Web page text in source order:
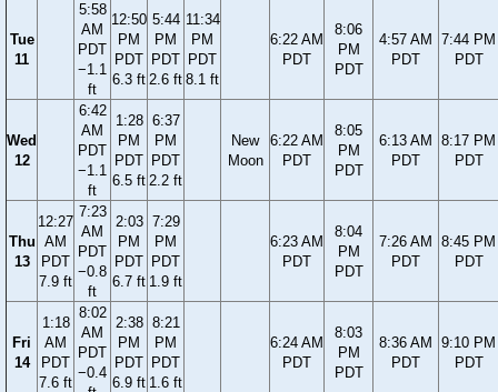
Tue
11
5:58
AM
PDT
−1.1
ft
12:50
PM
PDT
6.3 ft
5:44
PM
PDT
2.6 ft
11:34
PM
PDT
8.1 ft
6:22 AM
PDT
8:06
PM
PDT
4:57 AM
PDT
7:44 PM
PDT
Wed
12
6:42
AM
PDT
−1.1
ft
1:28
PM
PDT
6.5 ft
6:37
PM
PDT
2.2 ft
New
Moon
6:22 AM
PDT
8:05
PM
PDT
6:13 AM
PDT
8:17 PM
PDT
Thu
13
12:27
AM
PDT
7.9 ft
7:23
AM
PDT
−0.8
ft
2:03
PM
PDT
6.7 ft
7:29
PM
PDT
1.9 ft
6:23 AM
PDT
8:04
PM
PDT
7:26 AM
PDT
8:45 PM
PDT
Fri
14
1:18
AM
PDT
7.6 ft
8:02
AM
PDT
−0.4
2:38
PM
PDT
6.9 ft
8:21
PM
PDT
1.6 ft
6:24 AM
PDT
8:03
PM
PDT
8:36 AM
PDT
9:10 PM
PDT